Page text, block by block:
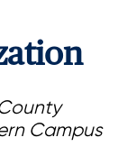
Campus